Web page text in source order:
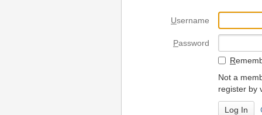
Username
Password
R
Not a
register by